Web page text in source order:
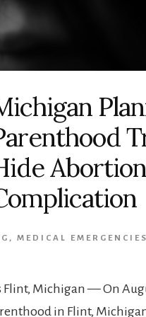
Abortion
, MEDICAL EMERGENCIES
Michigan — On
in Flint,